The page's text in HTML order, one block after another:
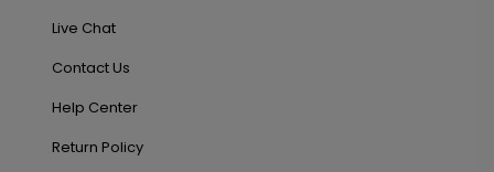
Live Chat
Contact Us
Help Center
Return Policy